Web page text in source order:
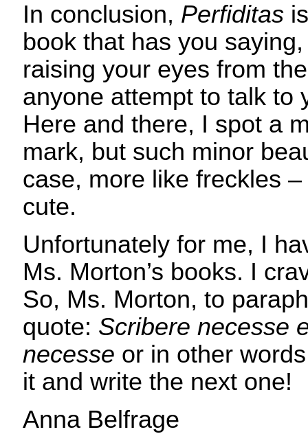
In conclusion, Perfiditas
book that has you saying,
raising your eyes from
anyone attempt to talk to
Here and there, I spot a
mark, but such minor
case, more like freckles
cute.
Unfortunately for me, I
Ms. Morton’s books. I
So, Ms. Morton, to
quote: Scribere necesse
necesse or in other
it and write the next one!
Anna Belfrage